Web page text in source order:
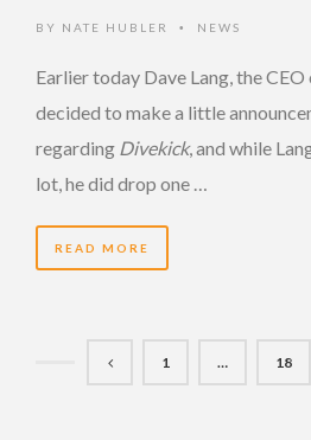
BY NATE HUBLER • NEWS
Earlier today Dave Lang, the
decided to make a little
regarding Divekick, and while
lot, he did drop one …
READ MORE
1 … 18